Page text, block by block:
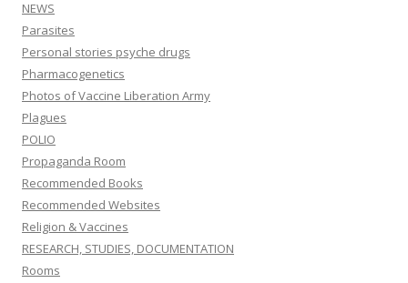
NEWS
Parasites
Personal stories psyche drugs
Pharmacogenetics
Photos of Vaccine Liberation Army
Plagues
POLIO
Propaganda Room
Recommended Books
Recommended Websites
Religion & Vaccines
RESEARCH, STUDIES, DOCUMENTATION
Rooms